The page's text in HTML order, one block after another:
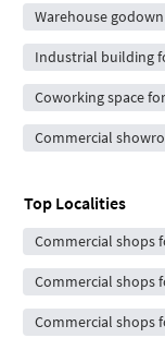
Warehouse
Industrial building
Coworking space
Commercial
Top Localities
Commercial shops
Commercial shops
Commercial shops